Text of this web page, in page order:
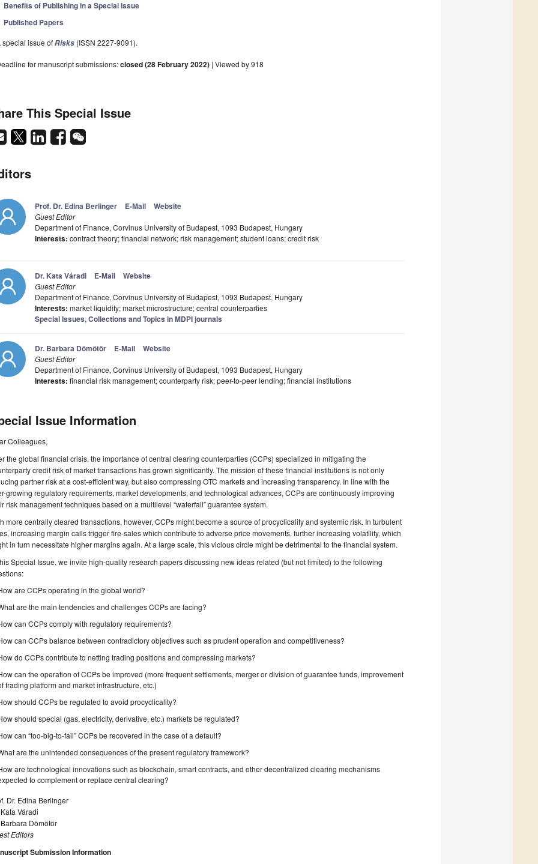
Benefits of Publishing in a Special Issue
Published Papers
special issue ofRisks (ISSN 2227-9091).
for manuscript submissions:closed (28 February 2022) | Viewed by 918
This Special Issue
Prof. Dr. Edina Berlinger E-Mail Website
Guest Editor
Department of Finance, Corvinus University of Budapest, 1093 Budapest, Hungary
Interests: contract theory; financial network; risk management; student loans; credit risk
Dr. Kata Váradi E-Mail Website
Guest Editor
Department of Finance, Corvinus University of Budapest, 1093 Budapest, Hungary
Interests: market liquidity; market microstructure; central counterparties
Special Issues, Collections and Topics in MDPI journals
Dr. Barbara Dömötör E-Mail Website
Guest Editor
Department of Finance, Corvinus University of Budapest, 1093 Budapest, Hungary
Interests: financial risk management; counterparty risk; peer-to-peer lending; financial institutions
Issue Information
Colleagues,
the global financial crisis, the importance of central clearing counterparties (CCPs) specialized in mitigating the
credit risk of market transactions has grown significantly. The mission of these financial institutions is not only
partner risk at a cost-efficient way, but also compressing OTC markets and increasing transparency. In line with the
growing regulatory requirements, market developments, and technological advances, CCPs are continuously improving
risk management techniques based on a multilevel “waterfall” guarantee system.
more centrally cleared transactions, however, CCPs might become a source of procyclicality and systemic risk. In turbulent
increasing margin calls trigger fire-sales which contribute to adverse price movements, further increasing volatility, which
in turn necessitate higher margins again. At a large scale, this vicious circle might be detrimental to the financial system.
Special Issue, we invite high-quality research papers discussing new ideas related (but not limited) to the following
are CCPs operating in the global world?
are the main tendencies and challenges CCPs are facing?
can CCPs comply with regulatory requirements?
can CCPs balance between contradictory objectives such as prudent operation and competitiveness?
do CCPs contribute to netting trading positions and compressing markets?
can the operation of CCPs be improved (more frequent settlements, merger or division of guarantee funds, improvement
trading platform and market infrastructure, etc.)
should CCPs be regulated to avoid procyclicality?
should special (gas, electricity, derivative, etc.) markets be regulated?
can “too-big-to-fail” CCPs be recovered in the case of a default?
are the unintended consequences of the present regulatory framework?
are technological innovations such as blockchain, smart contracts, and other decentralized clearing mechanisms
to complement or replace central clearing?
Dr. Edina Berlinger
Váradi
Barbara Dömötör
Editors
Submission Information